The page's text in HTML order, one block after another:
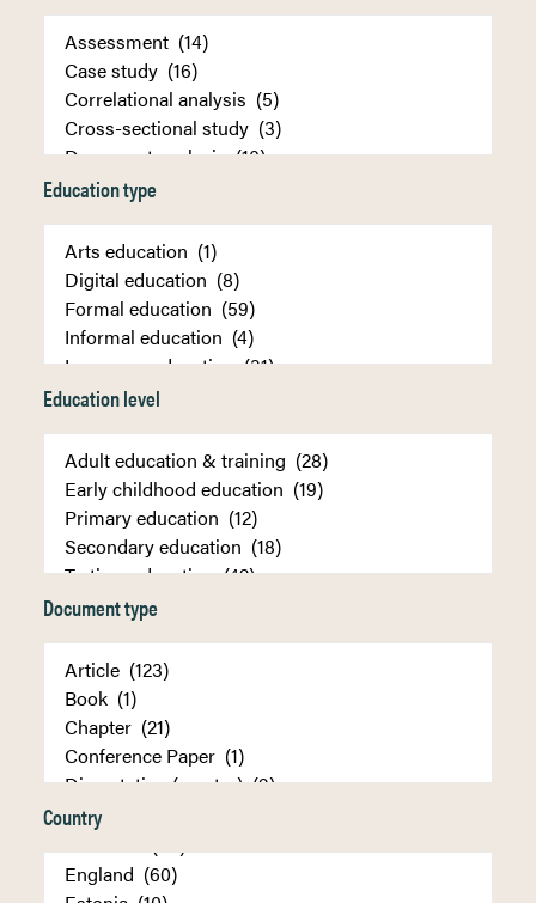
Education type
Education level
Document type
Country